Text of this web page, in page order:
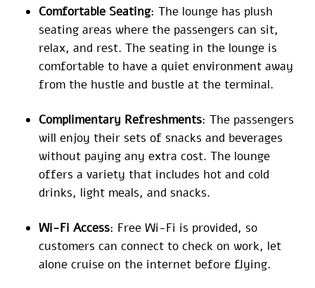
Comfortable Seating: The lounge has plush
seating areas where the passengers can sit,
relax, and rest. The seating in the lounge is
comfortable to have a quiet environment away
from the hustle and bustle at the terminal.
Complimentary Refreshments: The passengers
will enjoy their sets of snacks and beverages
without paying any extra cost. The lounge
offers a variety that includes hot and cold
drinks, light meals, and snacks.
Wi-Fi Access: Free Wi-Fi is provided, so
customers can connect to check on work, let
alone cruise on the internet before flying.